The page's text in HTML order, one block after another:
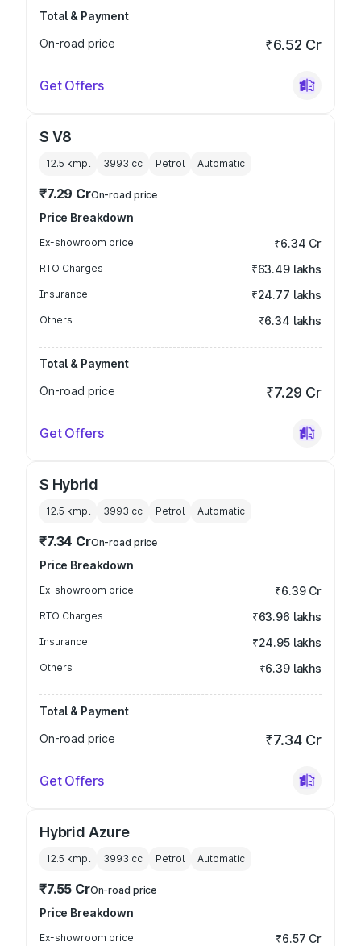
Total & Payment
On-road price
₹6.52 Cr
Get Offers
S V8
12.5 kmpl 3993 cc Petrol Automatic
₹7.29 CrOn-road price
Price Breakdown
Ex-showroom price ₹6.34 Cr
RTO Charges ₹63.49 lakhs
Insurance ₹24.77 lakhs
Others ₹6.34 lakhs
Total & Payment
On-road price
₹7.29 Cr
Get Offers
S Hybrid
12.5 kmpl 3993 cc Petrol Automatic
₹7.34 CrOn-road price
Price Breakdown
Ex-showroom price ₹6.39 Cr
RTO Charges ₹63.96 lakhs
Insurance ₹24.95 lakhs
Others ₹6.39 lakhs
Total & Payment
On-road price
₹7.34 Cr
Get Offers
Hybrid Azure
12.5 kmpl 3993 cc Petrol Automatic
₹7.55 CrOn-road price
Price Breakdown
Ex-showroom price ₹6.57 Cr